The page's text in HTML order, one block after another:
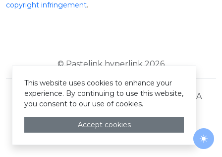
copyright infringement.
© Pastelink hyperlink 2026
Terms and Conditions Privacy Policy DMCA
This website uses cookies to enhance your
experience. By continuing to use this website,
you consent to our use of cookies.
Accept cookies